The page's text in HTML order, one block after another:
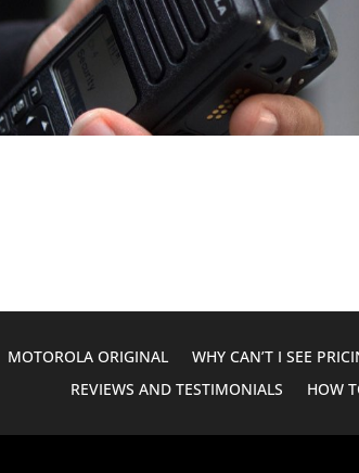
MOTOROLA ORIGINAL WHY CAN’T I SEE
REVIEWS AND TESTIMONIALS
HOW